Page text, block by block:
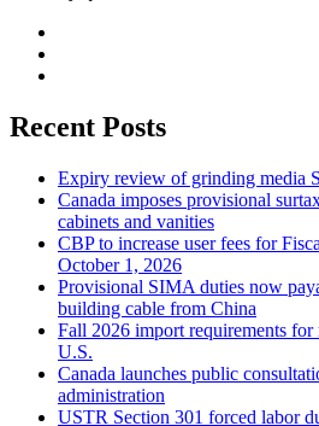
Recent Posts
Expiry review of grinding media
Canada imposes provisional
cabinets and vanities
CBP to increase user fees for
October 1, 2026
Provisional SIMA duties now
building cable from China
Fall 2026 import requirements
U.S.
Canada launches public
administration
USTR Section 301 forced labor